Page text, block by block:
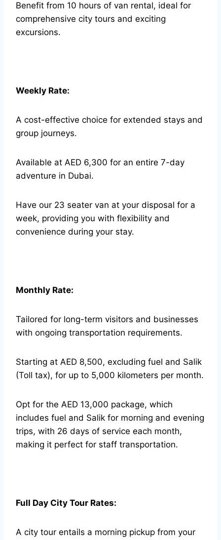
Benefit from 10 hours of van rental, ideal for
comprehensive city tours and exciting
excursions.
Weekly Rate:
A cost-effective choice for extended stays and
group journeys.
Available at AED 6,300 for an entire 7-day
adventure in Dubai.
Have our 23 seater van at your disposal for a
week, providing you with flexibility and
convenience during your stay.
Monthly Rate:
Tailored for long-term visitors and businesses
with ongoing transportation requirements.
Starting at AED 8,500, excluding fuel and Salik
(Toll tax), for up to 5,000 kilometers per month.
Opt for the AED 13,000 package, which
includes fuel and Salik for morning and evening
trips, with 26 days of service each month,
making it perfect for staff transportation.
Full Day City Tour Rates:
A city tour entails a morning pickup from your